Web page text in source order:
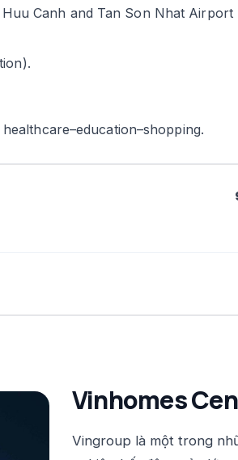
Canh and Tan Son Nhat Airport
Vinhomes
Vingroup là một trong